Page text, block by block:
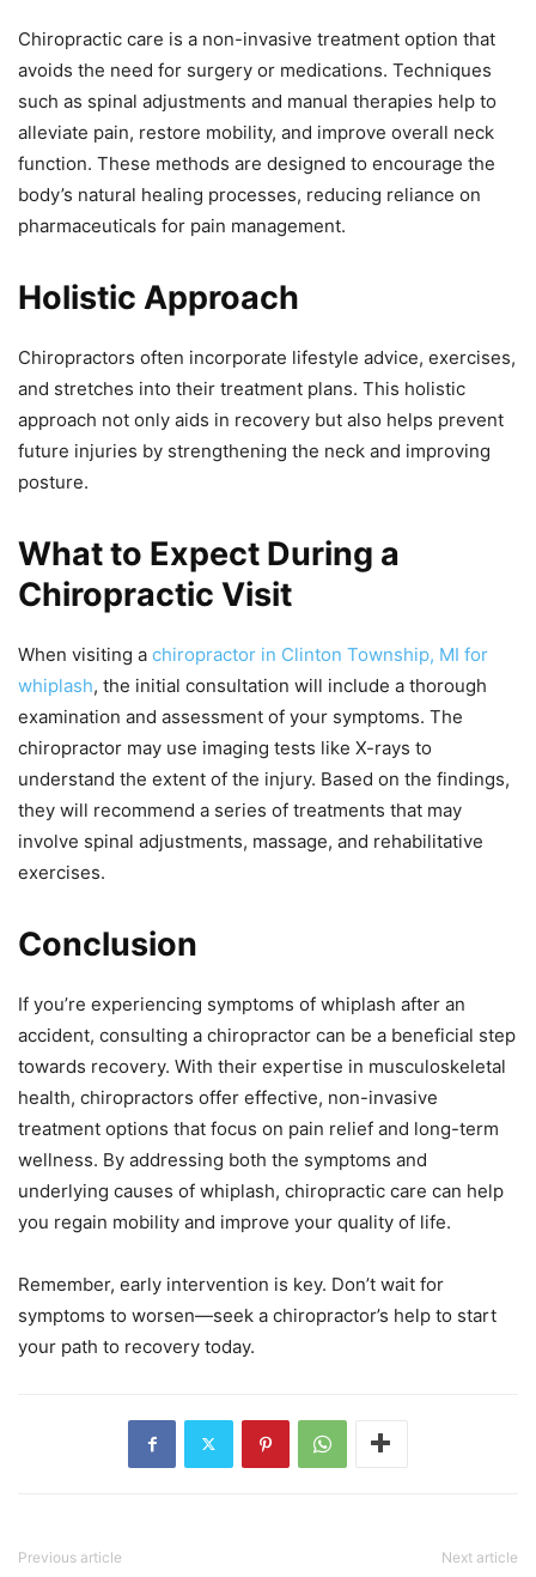
Chiropractic care is a non-invasive treatment option that
avoids the need for surgery or medications. Techniques
such as spinal adjustments and manual therapies help to
alleviate pain, restore mobility, and improve overall neck
function. These methods are designed to encourage the
body’s natural healing processes, reducing reliance on
pharmaceuticals for pain management.
Holistic Approach
Chiropractors often incorporate lifestyle advice, exercises,
and stretches into their treatment plans. This holistic
approach not only aids in recovery but also helps prevent
future injuries by strengthening the neck and improving
posture.
What to Expect During a
Chiropractic Visit
When visiting a chiropractor in Clinton Township, MI for
whiplash, the initial consultation will include a thorough
examination and assessment of your symptoms. The
chiropractor may use imaging tests like X-rays to
understand the extent of the injury. Based on the findings,
they will recommend a series of treatments that may
involve spinal adjustments, massage, and rehabilitative
exercises.
Conclusion
If you’re experiencing symptoms of whiplash after an
accident, consulting a chiropractor can be a beneficial step
towards recovery. With their expertise in musculoskeletal
health, chiropractors offer effective, non-invasive
treatment options that focus on pain relief and long-term
wellness. By addressing both the symptoms and
underlying causes of whiplash, chiropractic care can help
you regain mobility and improve your quality of life.
Remember, early intervention is key. Don’t wait for
symptoms to worsen—seek a chiropractor’s help to start
your path to recovery today.
Previous article Next article